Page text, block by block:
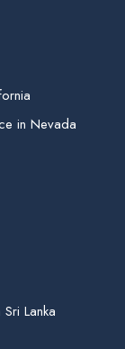
in Nevada
Lanka